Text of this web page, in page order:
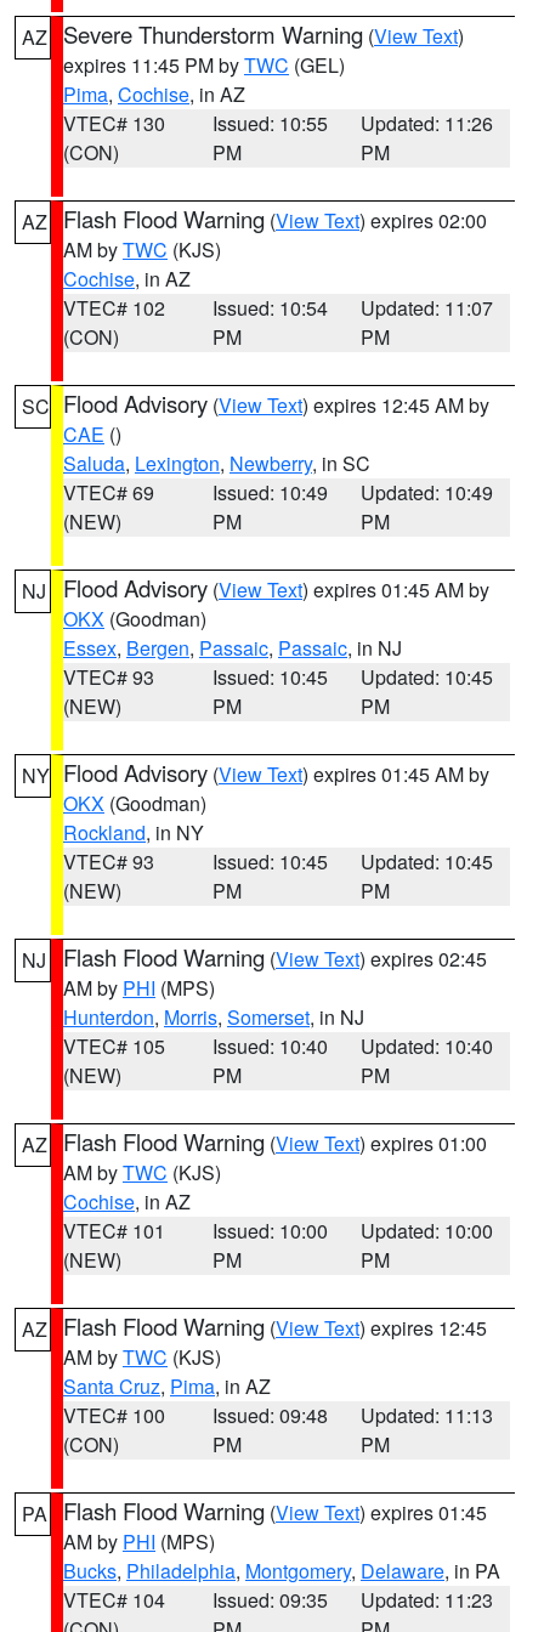
AZ Severe Thunderstorm Warning (View Text)
expires 11:45 PM byTWC (GEL)
Pima, Cochise, in AZ
VTEC# 130
(CON)
Issued: 10:55
PM
Updated: 11:26
PM
AZ Flash Flood Warning (View Text) expires 02:00
AM byTWC (KJS)
Cochise, in AZ
VTEC# 102
(CON)
Issued: 10:54
PM
Updated: 11:07
PM
SC Flood Advisory (View Text) expires 12:45 AM by
CAE ()
Saluda, Lexington, Newberry, in SC
VTEC# 69
(NEW)
Issued: 10:49
PM
Updated: 10:49
PM
NJ Flood Advisory (View Text) expires 01:45 AM by
OKX (Goodman)
Essex, Bergen, Passaic, Passaic, in NJ
VTEC# 93
(NEW)
Issued: 10:45
PM
Updated: 10:45
PM
NY Flood Advisory (View Text) expires 01:45 AM by
OKX (Goodman)
Rockland, in NY
VTEC# 93
(NEW)
Issued: 10:45
PM
Updated: 10:45
PM
NJ Flash Flood Warning (View Text) expires 02:45
AM by PHI (MPS)
Hunterdon, Morris, Somerset, in NJ
VTEC# 105
(NEW)
Issued: 10:40
PM
Updated: 10:40
PM
AZ Flash Flood Warning (View Text) expires 01:00
AM byTWC (KJS)
Cochise, in AZ
VTEC# 101
(NEW)
Issued: 10:00
PM
Updated: 10:00
PM
AZ Flash Flood Warning (View Text) expires 12:45
AM byTWC (KJS)
Santa Cruz, Pima, in AZ
VTEC# 100
(CON)
Issued: 09:48
PM
Updated: 11:13
PM
PA Flash Flood Warning (View Text) expires 01:45
AM by PHI (MPS)
Bucks, Philadelphia, Montgomery, Delaware, in PA
VTEC# 104
Issued: 09:35
Updated: 11:23